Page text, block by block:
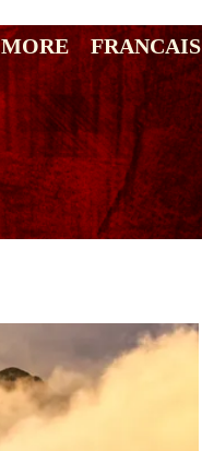
MORE FRANCAIS